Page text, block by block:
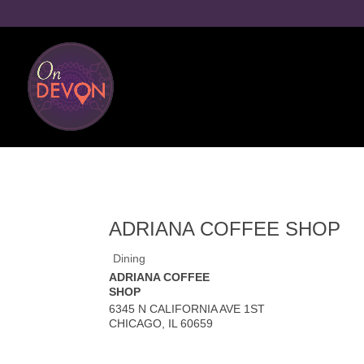
ADRIANA COFFEE SHOP
Dining
ADRIANA COFFEE
SHOP
6345 N CALIFORNIA AVE 1ST
CHICAGO IL 60659